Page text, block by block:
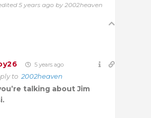
5 years ago by 2002heaven
5 years ago
to 2002heaven
talking about Jim